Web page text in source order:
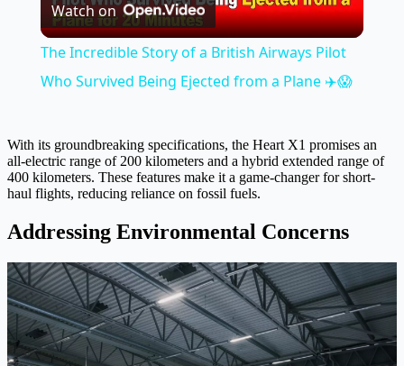
Video
Watch on
The Incredible Story of a British Airways Pilot
Who Survived Being Ejected from a Plane ✈️😱
With its groundbreaking specifications, the Heart X1 promises an
all-electric range of 200 kilometers and a hybrid extended range of
400 kilometers. These features make it a game-changer for short-
haul flights, reducing reliance on fossil fuels.
Addressing Environmental Concerns